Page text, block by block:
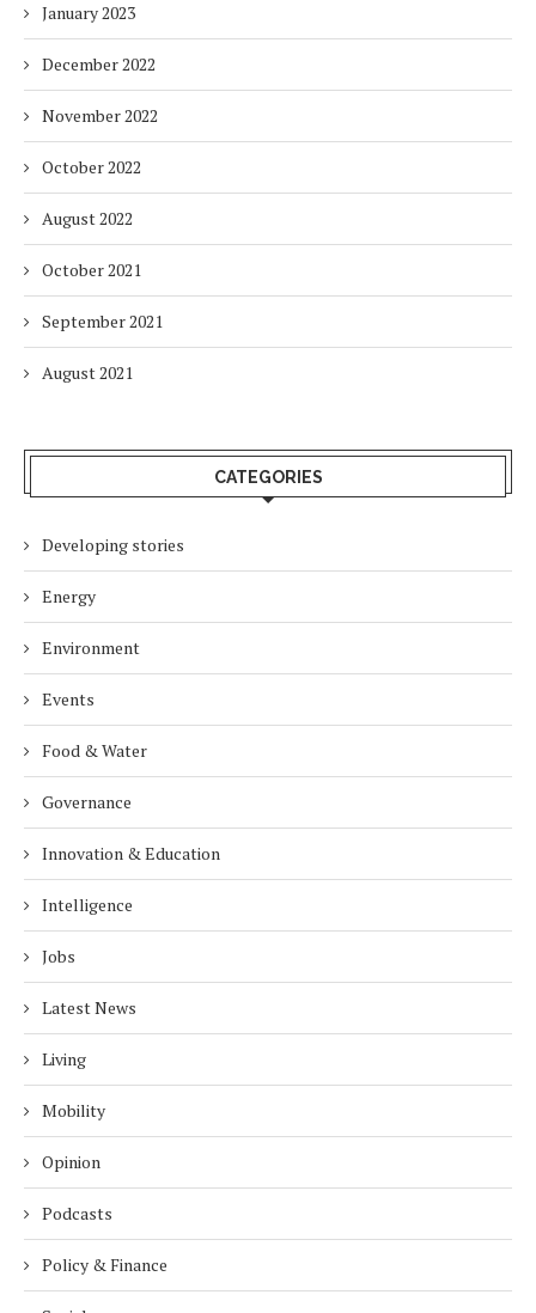
January 2023
December 2022
November 2022
October 2022
August 2022
October 2021
September 2021
August 2021
CATEGORIES
Developing stories
Energy
Environment
Events
Food & Water
Governance
Innovation & Education
Intelligence
Jobs
Latest News
Living
Mobility
Opinion
Podcasts
Policy & Finance